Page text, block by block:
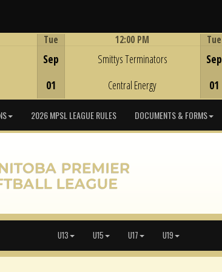
Tue
Sep
01
12:00 PM
Smittys Terminators
Central Energy
Tue
Sep
01
2026 MPSL LEAGUE RULES DOCUMENTS & FORMS
U13 U15 U17 U19